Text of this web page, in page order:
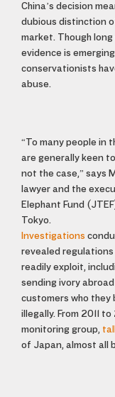
China’s decision
dubious distinction
market. Though
evidence is
conservationists
abuse.
“To many people in
are generally keen
not the case,” says
lawyer and the
Elephant Fund
Tokyo.
Investigations
revealed
readily exploit,
sending ivory
customers who
illegally. From 2011
monitoring group,
of Japan, almost all